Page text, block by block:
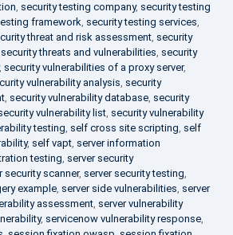
, security testing company, security testing
framework, security testing services,
threat and risk assessment, security
security threats and vulnerabilities, security
, security vulnerabilities of a proxy server,
vulnerability analysis, security
, security vulnerability database, security
vulnerability list, security vulnerability
testing, self cross site scripting, self
, self vapt, server information
testing, server security
security scanner, server security testing,
example, server side vulnerabilities, server
assessment, server vulnerability
, servicenow vulnerability response,